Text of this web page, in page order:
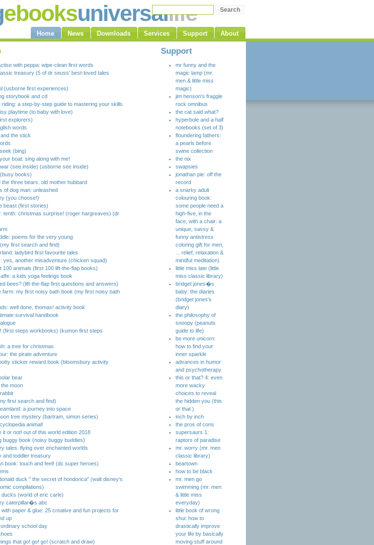
ebooksuniversallife
Home News Downloads Services Support About
with peppa: wipe-clean first words
treasury (5 of dr seuss' best-loved tales
(usborne first experiences)
storybook and cd
riding: a step-by-step guide to mastering your skills
playtime (to baby with love)
explorers)
words
the stick
(bing)
boat: sing along with me!
(see inside) (usborne see inside)
books)
the three bears. old mother hubbard
of dog man: unleashed
(you choose!)
beast (first stories)
tenth: christmas surprise! (roger hargreaves) (dr
poems for the very young
first search and find)
ladybird first favourite tales
yes, another misadventure (chicken squad)
100 animals (first 100 lift-the-flap books)
a kids yoga feelings book
bees? (lift-the-flap first questions and answers)
farm: my first noisy bath book (my first noisy bath
well done, thomas! activity book
survival handbook
(first steps workbooks) (kumon first steps
a tree for christmas
the pirate adventure
sticker reward book (bloomsbury activity
bear
moon
first search and find)
a journey into space
tree mystery (bartram, simon series)
animal!
it or not! out of this world edition 2018
buggy book (noisy buggy buddies)
tales: flying over enchanted worlds
and toddler treasury
book: touch and feel! (dc super heroes)
duck " the secret of hondorica" (walt disney's
compilations)
ducks (world of eric carle)
caterpillar�s abc
paper & glue: 25 creative and fun projects for
up
school day
that go! go! go! (scratch and draw)
Support
mr funny and the
magic lamp (mr.
men & little miss
magic)
jim henson's fraggle
rock omnibus
the cat said what?
hyperbole and a half
notebooks (set of 3)
floundering fathers:
a pearls before
swine collection
the nix
swapsies
jonathan pie: off the
record
a snarky adult
colouring book:
some people need a
high-five, in the
face, with a chair: a
unique, sassy &
funny antistress
coloring gift for men,
... relief, relaxation &
mindful meditation)
little miss late (little
miss classic library)
bridget jones�s
baby: the diaries
(bridget jones's
diary)
the philosophy of
snoopy (peanuts
guide to life)
be more unicorn:
how to find your
inner sparkle
advances in humor
and psychotherapy
this or that? 4: even
more wacky
choices to reveal
the hidden you (this
or that )
inch by inch
the pros of cons
supersaurs 1:
raptors of paradise
mr. worry (mr. men
classic library)
beartown
how to be black
mr. men go
swimming (mr. men
& little miss
everyday)
little book of wrong
shui: how to
drastically improve
your life by basically
moving stuff around